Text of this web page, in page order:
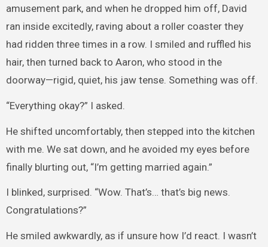
amusement park, and when he dropped him off, David
ran inside excitedly, raving about a roller coaster they
had ridden three times in a row. I smiled and ruffled his
hair, then turned back to Aaron, who stood in the
doorway—rigid, quiet, his jaw tense. Something was off.
“Everything okay?” I asked.
He shifted uncomfortably, then stepped into the kitchen
with me. We sat down, and he avoided my eyes before
finally blurting out, “I’m getting married again.”
I blinked, surprised. “Wow. That’s… that’s big news.
Congratulations?”
He smiled awkwardly, as if unsure how I’d react. I wasn’t